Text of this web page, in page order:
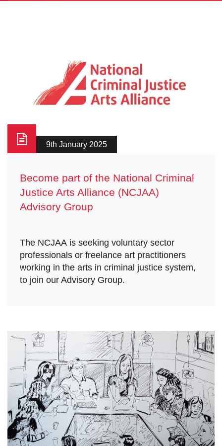
9th January 2025
Become part of the National Criminal
Justice Arts Alliance (NCJAA)
Advisory Group
The NCJAA is seeking voluntary sector
professionals or freelance art practitioners
working in the arts in criminal justice system,
to join our Advisory Group.